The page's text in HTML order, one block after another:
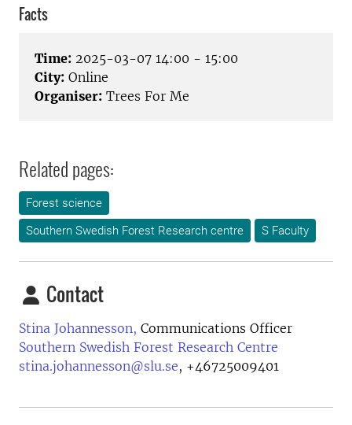
Facts
Time: 2025-03-07 14:00 - 15:00
City: Online
Organiser: Trees For Me
Related pages:
Forest science
Southern Swedish Forest Research centre
S Faculty
Contact
Stina Johannesson, Communications Officer
Southern Swedish Forest Research Centre
stina.johannesson@slu.se, +46725009401